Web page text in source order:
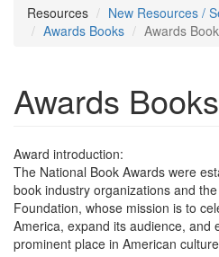
Resources
New Resources /
Awards Books
Awards
Awards Books
Award introduction:
The National Book Awards were
book industry organizations and
Foundation, whose mission is to
America, expand its audience, and
prominent place in American